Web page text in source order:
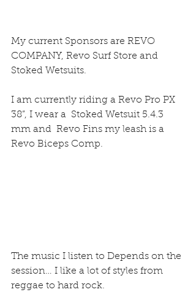
My current Sponsors are REVO
COMPANY, Revo Surf Store and
Stoked Wetsuits.
I am currently riding a Revo Pro PX
38”, I wear a  Stoked Wetsuit 5.4.3
mm and  Revo Fins my leash is a
Revo Biceps Comp.
The music I listen to Depends on the
session… I like a lot of styles from
reggae to hard rock.